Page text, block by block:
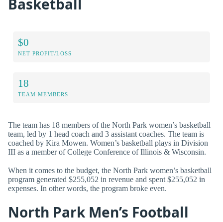
Basketball
$0
NET PROFIT/LOSS
18
TEAM MEMBERS
The team has 18 members of the North Park women’s basketball
team, led by 1 head coach and 3 assistant coaches. The team is
coached by Kira Mowen. Women’s basketball plays in Division
III as a member of College Conference of Illinois & Wisconsin.
When it comes to the budget, the North Park women’s basketball
program generated $255,052 in revenue and spent $255,052 in
expenses. In other words, the program broke even.
North Park Men’s Football